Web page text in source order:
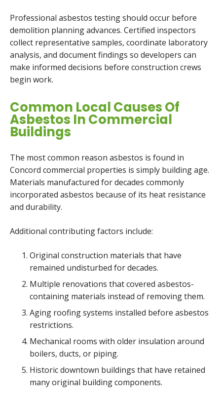
Professional asbestos testing should occur before
demolition planning advances. Certified inspectors
collect representative samples, coordinate laboratory
analysis, and document findings so developers can
make informed decisions before construction crews
begin work.
Common Local Causes Of
Asbestos In Commercial
Buildings
The most common reason asbestos is found in
Concord commercial properties is simply building age.
Materials manufactured for decades commonly
incorporated asbestos because of its heat resistance
and durability.
Additional contributing factors include:
Original construction materials that have
remained undisturbed for decades.
Multiple renovations that covered asbestos-
containing materials instead of removing them.
Aging roofing systems installed before asbestos
restrictions.
Mechanical rooms with older insulation around
boilers, ducts, or piping.
Historic downtown buildings that have retained
many original building components.